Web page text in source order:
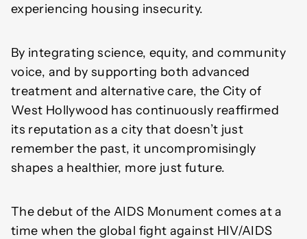
experiencing housing insecurity.
By integrating science, equity, and community
voice, and by supporting both advanced
treatment and alternative care, the City of
West Hollywood has continuously reaffirmed
its reputation as a city that doesn’t just
remember the past, it uncompromisingly
shapes a healthier, more just future.
The debut of the AIDS Monument comes at a
time when the global fight against HIV/AIDS